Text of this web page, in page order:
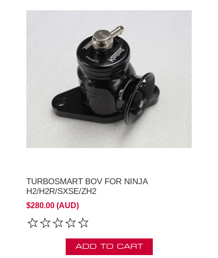
TURBOSMART BOV FOR NINJA
H2/H2R/SXSE/ZH2
$280.00 (AUD)
ADD TO CART